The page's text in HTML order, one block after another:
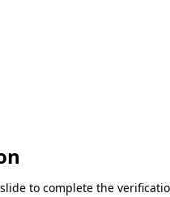
to complete the